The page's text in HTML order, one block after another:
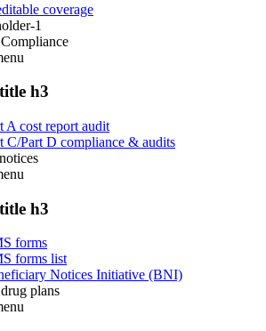
coverage
1
h3
A cost report audit
C/Part D compliance & audits
h3
forms
forms list
Notices Initiative (BNI)
plans